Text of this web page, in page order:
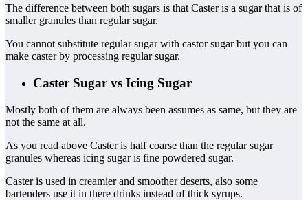
The difference between both sugars is that Caster is a sugar that is of
smaller granules than regular sugar.
You cannot substitute regular sugar with castor sugar but you can
make caster by processing regular sugar.
Caster Sugar vs Icing Sugar
Mostly both of them are always been assumes as same, but they are
not the same at all.
As you read above Caster is half coarse than the regular sugar
granules whereas icing sugar is fine powdered sugar.
Caster is used in creamier and smoother deserts, also some
bartenders use it in there drinks instead of thick syrups.